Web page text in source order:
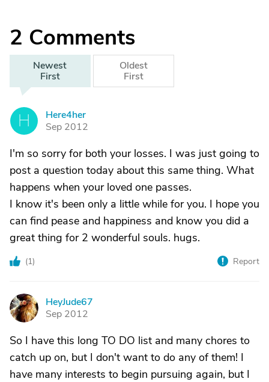
2 Comments
Newest
First
Oldest
First
H
Here4her
Sep 2012
I'm so sorry for both your losses. I was just going to
post a question today about this same thing. What
happens when your loved one passes.
I know it's been only a little while for you. I hope you
can find pease and happiness and know you did a
great thing for 2 wonderful souls. hugs.
(1) Report
H
HeyJude67
Sep 2012
So I have this long TO DO list and many chores to
catch up on, but I don't want to do any of them! I
have many interests to begin pursuing again, but I